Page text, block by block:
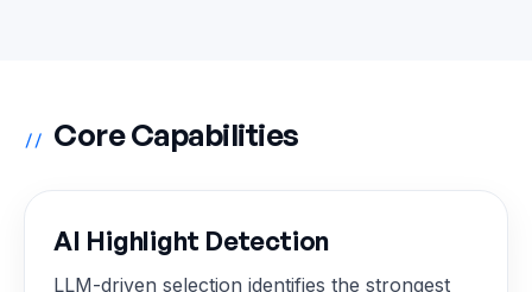
// Core Capabilities
AI Highlight Detection
LLM-driven selection identifies the strongest